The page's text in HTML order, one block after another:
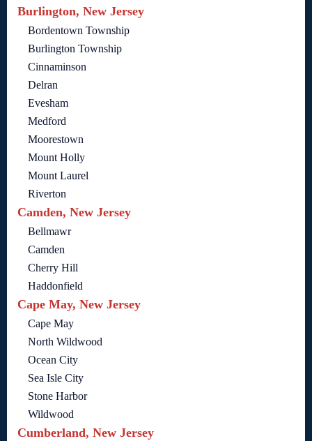
Burlington, New Jersey
Bordentown Township
Burlington Township
Cinnaminson
Delran
Evesham
Medford
Moorestown
Mount Holly
Mount Laurel
Riverton
Camden, New Jersey
Bellmawr
Camden
Cherry Hill
Haddonfield
Cape May, New Jersey
Cape May
North Wildwood
Ocean City
Sea Isle City
Stone Harbor
Wildwood
Cumberland, New Jersey